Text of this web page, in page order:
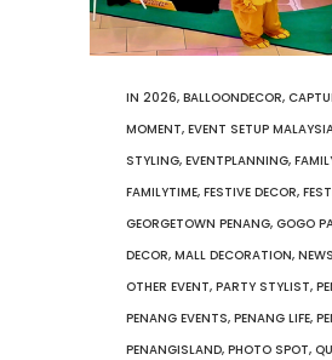
IN 2026, BALLOONDECOR,
MOMENT, EVENT SETUP
STYLING, EVENTPLANNING,
FAMILYTIME, FESTIVE DECOR,
GEORGETOWN PENANG, GOGO
DECOR, MALL DECORATION,
OTHER EVENT, PARTY STYLIST,
PENANG EVENTS, PENANG LIFE,
PENANGISLAND, PHOTO SPOT,